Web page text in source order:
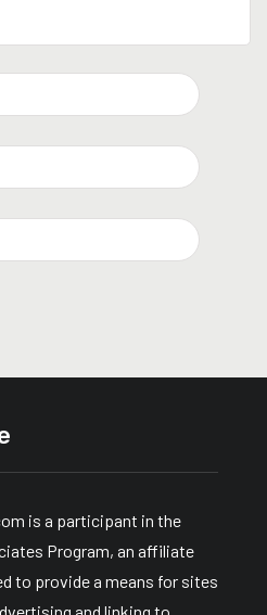
is a participant in the
Program, an affiliate
to provide a means for sites